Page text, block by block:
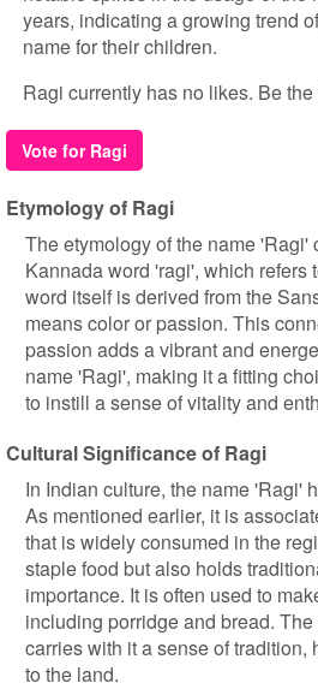
years, indicating a growing trend
name for their children.
Ragi currently has no likes. Be
Vote for Ragi
Etymology of Ragi
The etymology of the name 'Ragi'
Kannada word 'ragi', which refers
word itself is derived from the
means color or passion. This
passion adds a vibrant and
name 'Ragi', making it a fitting
to instill a sense of vitality and
Cultural Significance of Ragi
In Indian culture, the name 'Ragi'
As mentioned earlier, it is
that is widely consumed in the
staple food but also holds
importance. It is often used to
including porridge and bread.
carries with it a sense of tradition,
to the land.